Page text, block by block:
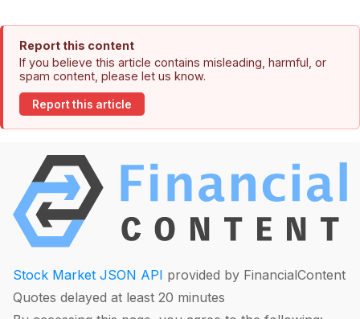
Report this content
If you believe this article contains misleading, harmful, or
spam content, please let us know.
Report this article
Stock Market JSON API provided by FinancialContent
Quotes delayed at least 20 minutes